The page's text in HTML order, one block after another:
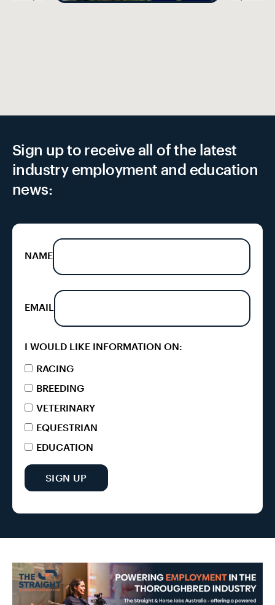
Sign up to receive all of the latest
industry employment and education
news:
NAME
EMAIL
I WOULD LIKE INFORMATION ON:
RACING
BREEDING
VETERINARY
EQUESTRIAN
EDUCATION
SIGN UP